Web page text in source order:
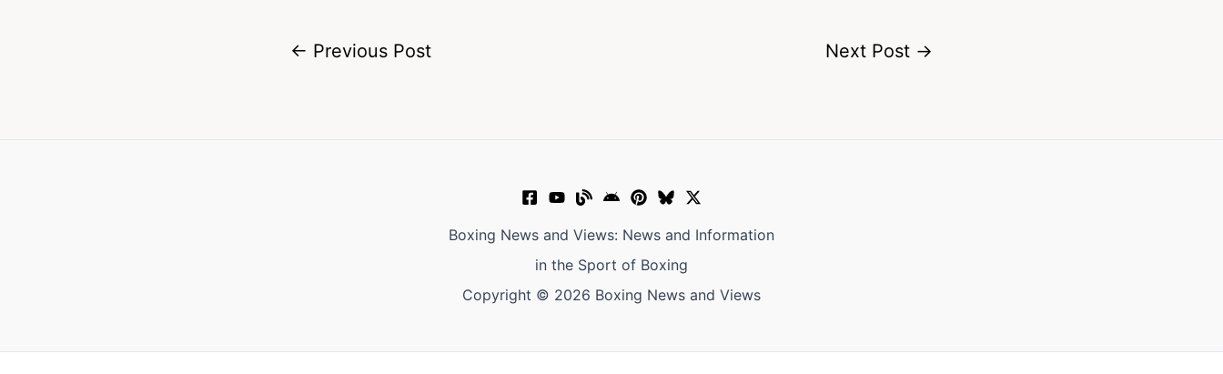
← Previous Post Next Post →
Boxing News and Views: News and Information
in the Sport of Boxing
Copyright © 2026 Boxing News and Views